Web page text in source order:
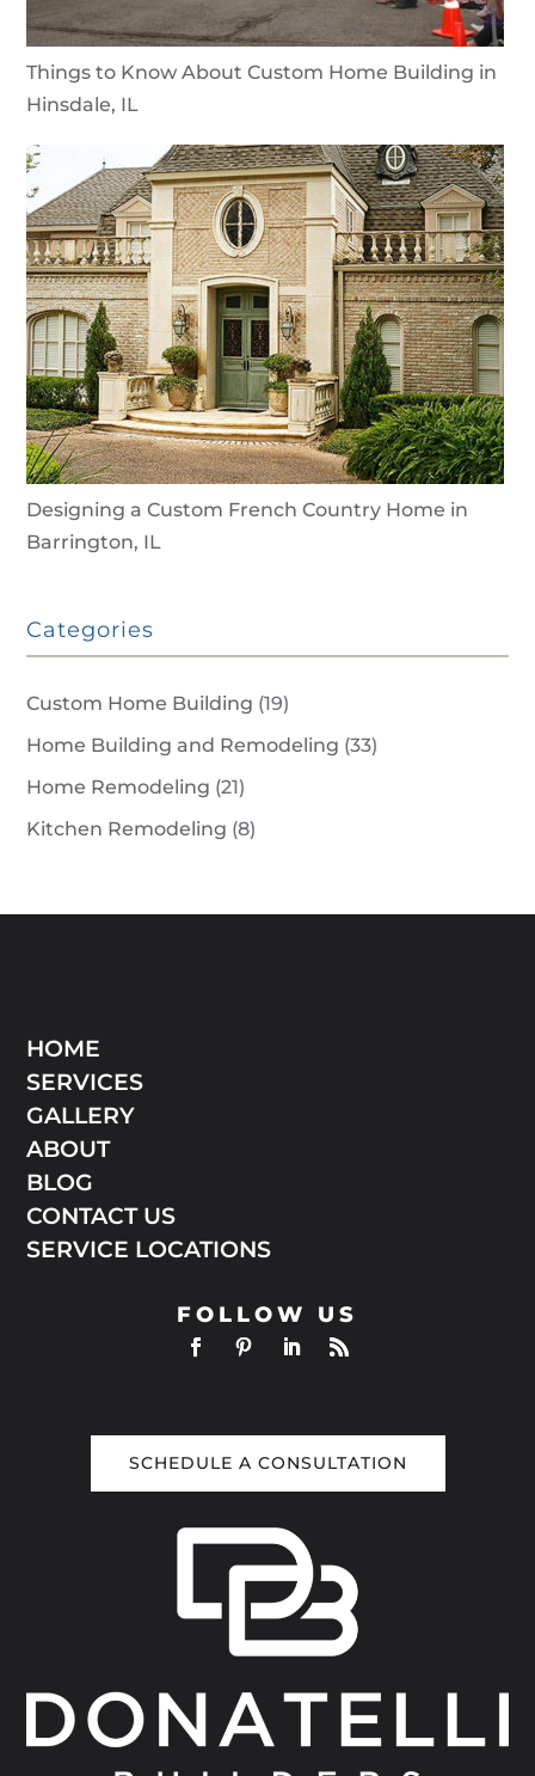
Things to Know About Custom Home Building in
Hinsdale, IL
Designing a Custom French Country Home in
Barrington, IL
Categories
Custom Home Building (19)
Home Building and Remodeling (33)
Home Remodeling (21)
Kitchen Remodeling (8)
HOME
SERVICES
GALLERY
ABOUT
BLOG
CONTACT US
SERVICE LOCATIONS
FOLLOW US
SCHEDULE A CONSULTATION